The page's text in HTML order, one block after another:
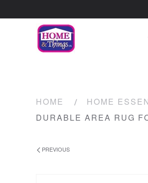
HOME HOME
DURABLE AREA RUG
PREVIOUS